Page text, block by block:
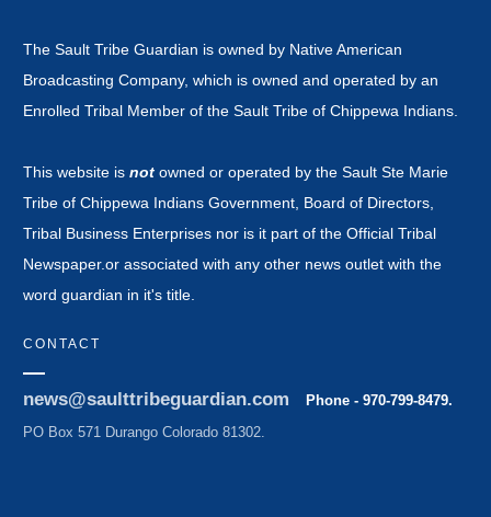
The Sault Tribe Guardian is owned by Native American
Broadcasting Company, which is owned and operated by an
Enrolled Tribal Member of the Sault Tribe of Chippewa Indians.
This website is not owned or operated by the Sault Ste Marie
Tribe of Chippewa Indians Government, Board of Directors,
Tribal Business Enterprises nor is it part of the Official Tribal
Newspaper.or associated with any other news outlet with the
word guardian in it's title.
CONTACT
news@saulttribeguardian.com
Phone - 970-799-8479.
PO Box 571 Durango Colorado 81302.